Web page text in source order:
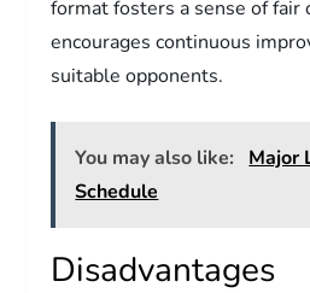
format fosters a sense of fair
encourages continuous
suitable opponents.
You may also like:
Major
Schedule
Disadvantages